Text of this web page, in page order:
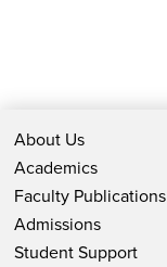
About Us
Academics
Faculty Publications
Admissions
Student Support